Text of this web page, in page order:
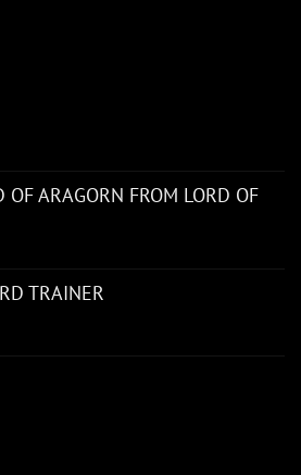
ARAGORN FROM LORD OF
TRAINER